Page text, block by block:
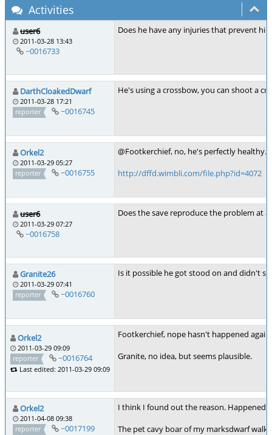
Activities
user6
2011-03-28 13:43
~0016733
Does he have any injuries that prevent
DarthCloakedDwarf
2011-03-28 17:21
reporter
~0016745
He's using a crossbow, you can shoot a
Orkel2
2011-03-29 05:27
reporter
~0016755
@Footkerchief, no, he's perfectly healthy.
http://dffd.wimbli.com/file.php?id=4072
user6
2011-03-29 07:27
~0016758
Does the save reproduce the problem at
Granite26
2011-03-29 07:41
reporter
~0016760
Is it possible he got stood on and didn't
Orkel2
2011-03-29 09:09
reporter
~0016764
Last edited: 2011-03-29 09:09
Footkerchief, nope hasn't happened
Granite, no idea, but seems plausible.
Orkel2
2011-04-08 09:38
reporter
~0017199
I think I found out the reason. Happened
The pet cavy boar of my marksdwarf